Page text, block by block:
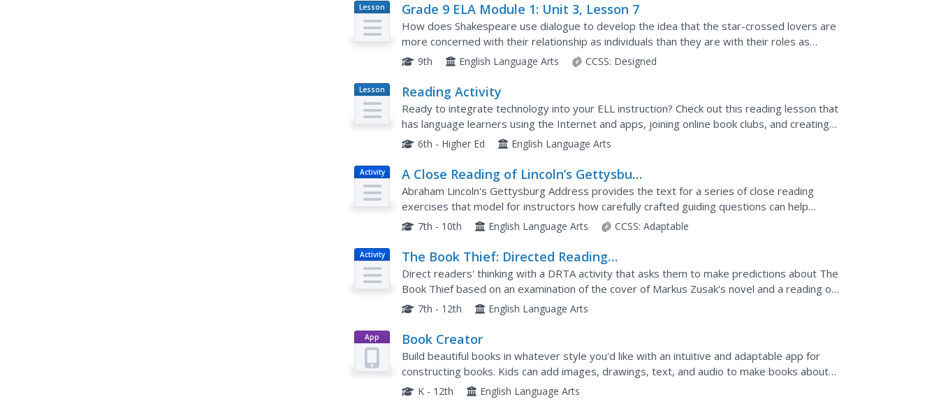
Lesson
Plan
Grade 9 ELA Module 1: Unit 3, Lesson 7
How does Shakespeare use dialogue to develop the idea that the star-crossed lovers are
more concerned with their relationship as individuals than they are with their roles as
children of warring families? That is the question facing...
9th English Language Arts CCSS: Designed
Lesson
Plan
Reading Activity
Ready to integrate technology into your ELL instruction? Check out this reading lesson that
has language learners using the Internet and apps, joining online book clubs, and creating
blogs. A fine model of what can be done.
6th - Higher Ed English Language Arts
Activity
A Close Reading of Lincoln’s Gettysburg
Address
Abraham Lincoln's Gettysburg Address provides the text for a series of close reading
exercises that model for instructors how carefully crafted guiding questions can help
readers think critically about what they read, thus developing...
7th - 10th English Language Arts CCSS: Adaptable
Activity
The Book Thief: Directed Reading
Thinking Activity
Direct readers' thinking with a DRTA activity that asks them to make predictions about The
Book Thief based on an examination of the cover of Markus Zusak's novel and a reading of
the prologue.
7th - 12th English Language Arts
App Book Creator
Build beautiful books in whatever style you'd like with an intuitive and adaptable app for
constructing books. Kids can add images, drawings, text, and audio to make books about
any subject. When complete, learners can wrap up the...
K - 12th English Language Arts